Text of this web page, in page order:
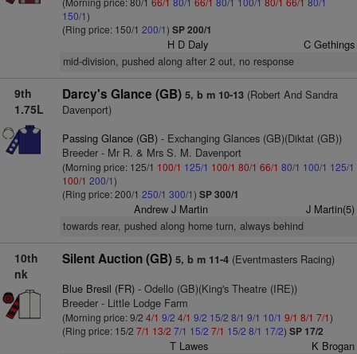
150/1)
(Ring price: 150/1 200/1) SP 200/1
H D Daly C Gethings
mid-division, pushed along after 2 out, no response
9th
1.75L
Darcy's Glance (GB) 5, b m 10-13(Robert And Sandra
Davenport)
Passing Glance (GB)- Exchanging Glances (GB)(Diktat (GB))
Breeder - Mr R. & Mrs S. M. Davenport
(Morning price: 125/1 100/1 125/1 100/1 80/1 66/1 80/1 100/1 125/1
100/1 200/1)
(Ring price: 200/1 250/1 300/1) SP 300/1
Andrew J Martin J Martin(5)
towards rear, pushed along home turn, always behind
10th
nk
Silent Auction (GB) 5, b m 11-4(Eventmasters Racing)
Blue Bresil (FR)- Odello (GB)(King's Theatre (IRE))
Breeder - Little Lodge Farm
(Morning price: 9/2 4/1 9/2 4/1 9/2 15/2 8/1 9/1 10/1 9/1 8/1 7/1)
(Ring price: 15/2 7/1 13/2 7/1 15/2 7/1 15/2 8/1 17/2) SP 17/2
T Lawes K Brogan